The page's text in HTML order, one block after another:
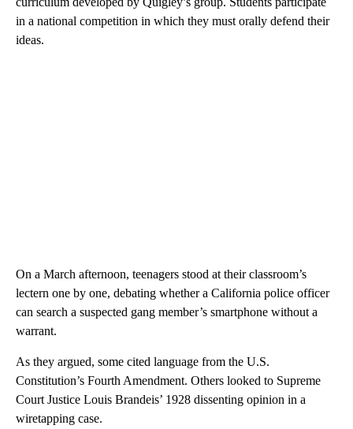
in a national competition in which they must orally defend their
ideas.
On a March afternoon, teenagers stood at their classroom’s
lectern one by one, debating whether a California police officer
can search a suspected gang member’s smartphone without a
warrant.
As they argued, some cited language from the U.S.
Constitution’s Fourth Amendment. Others looked to Supreme
Court Justice Louis Brandeis’ 1928 dissenting opinion in a
wiretapping case.